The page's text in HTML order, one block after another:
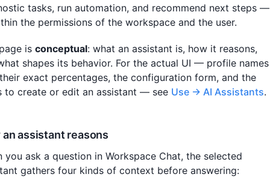
tasks, run automation, and recommend next steps —
the permissions of the workspace and the user.
isconceptual: what an assistant is, how it reasons,
shapes its behavior. For the actual UI — profile names
exact percentages, the configuration form, and the
to create or edit an assistant — see Use → AI Assistants.
an assistant reasons
you ask a question in Workspace Chat, the selected
gathers four kinds of context before answering: